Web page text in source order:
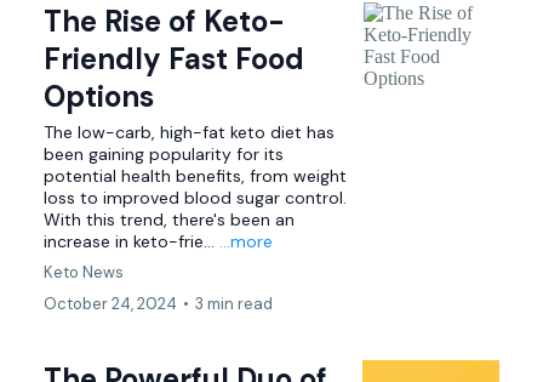
The Rise of Keto-
Friendly Fast Food
Options
The low-carb, high-fat keto diet has
been gaining popularity for its
potential health benefits, from weight
loss to improved blood sugar control.
With this trend, there's been an
increase in keto-frie... ...more
Keto News
October 24, 2024 • 3 min read